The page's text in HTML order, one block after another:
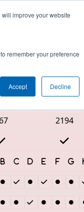
improve your website
remember your preference
Accept Decline
Red Alliance
2194